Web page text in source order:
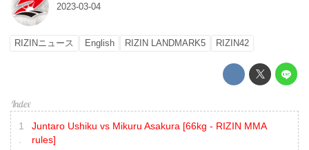
2023-03-04
RIZINニュース English RIZIN LANDMARK5 RIZIN42
Juntaro Ushiku vs Mikuru Asakura [66kg - RIZIN MMA
rules]